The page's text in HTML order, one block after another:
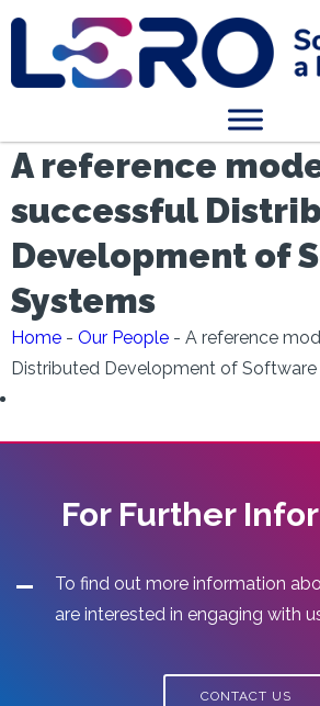
A reference
successful
Development of
Systems
Home - Our People - A reference
Distributed Development of Software
For Further
To find out more information
are interested in engaging with
CONTACT US